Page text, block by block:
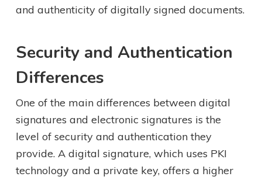
and authenticity of digitally signed documents.
Security and Authentication
Differences
One of the main differences between digital
signatures and electronic signatures is the
level of security and authentication they
provide. A digital signature, which uses PKI
technology and a private key, offers a higher